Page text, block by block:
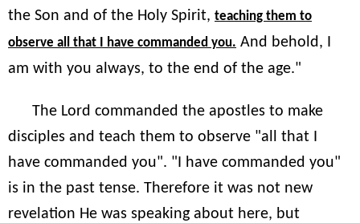
the Son and of the Holy Spirit, teaching them to
observe all that I have commanded you. And behold, I
am with you always, to the end of the age."
The Lord commanded the apostles to make
disciples and teach them to observe "all that I
have commanded you". "I have commanded you"
is in the past tense. Therefore it was not new
revelation He was speaking about here, but